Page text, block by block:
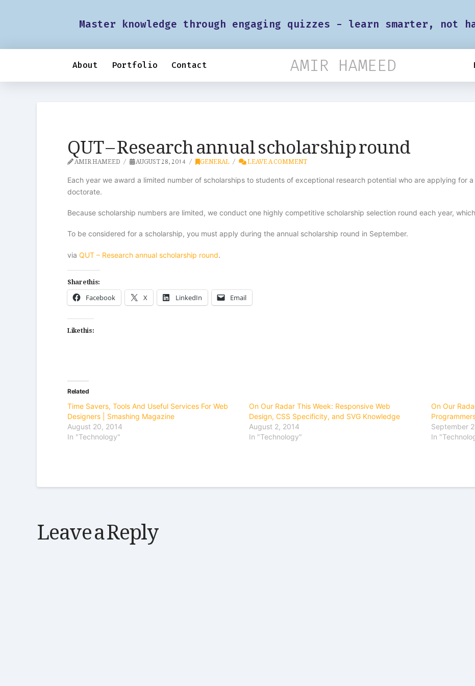
Master knowledge through engaging quizzes - learn smarter, not
About Portfolio Contact AMIR HAMEED
QUT – Research annual scholarship round
AMIR HAMEED AUGUST 28, 2014 GENERAL LEAVE A COMMENT
Each year we award a limited number of scholarships to students of exceptional research potential who are applying for
doctorate.
Because scholarship numbers are limited, we conduct one highly competitive scholarship selection round each year,
To be considered for a scholarship, you must apply during the annual scholarship round in September.
via QUT – Research annual scholarship round.
Share this:
Facebook X LinkedIn Email
Like this:
Related
Time Savers, Tools And Useful Services For Web
Designers | Smashing Magazine
August 20, 2014
In "Technology"
On Our Radar This Week: Responsive Web
Design, CSS Specificity, and SVG Knowledge
August 2, 2014
In "Technology"
On Our
September
In
Leave a Reply